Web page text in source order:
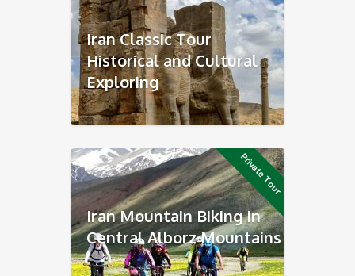
Iran Classic Tour
Historical and Cultural
Exploring
Private Tour
Iran Mountain Biking in
Central Alborz Mountains